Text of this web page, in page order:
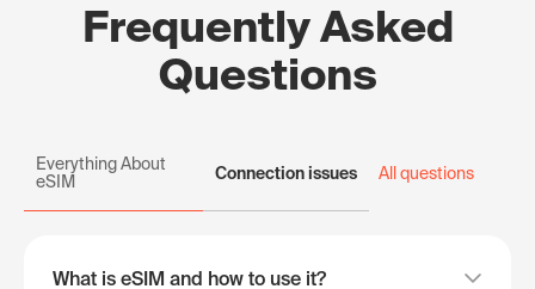
Frequently Asked
Questions
Everything About
eSIM
Connection issues All questions
What is eSIM and how to use it?